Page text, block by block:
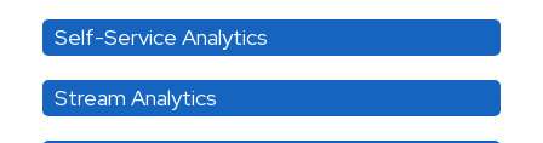
Self-Service Analytics
Stream Analytics